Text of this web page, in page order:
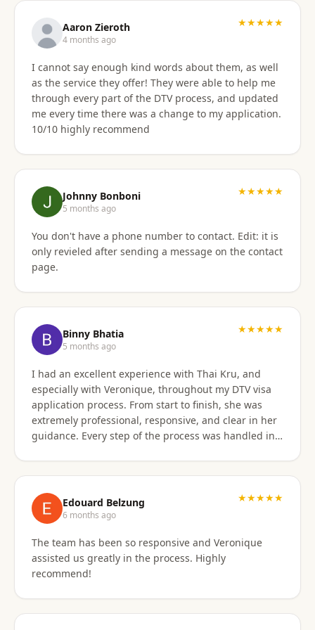
Aaron Zieroth
4 months ago
★★★★★
I cannot say enough kind words about them, as well
as the service they offer! They were able to help me
through every part of the DTV process, and updated
me every time there was a change to my application.
10/10 highly recommend
Johnny Bonboni
5 months ago
★★★★★
You don't have a phone number to contact. Edit: it is
only revieled after sending a message on the contact
page.
Binny Bhatia
5 months ago
★★★★★
I had an excellent experience with Thai Kru, and
especially with Veronique, throughout my DTV visa
application process. From start to finish, she was
extremely professional, responsive, and clear in her
guidance. Every step of the process was handled in a
prepare the correct responses. Her communication
was consistent and reassuring, which made what
could have been a stressful process feel smooth and
well managed. Thanks to her attention to detail and
hands-on support, my visa was approved quickly and
without complications. I would highly recommend
Edouard Belzung
6 months ago
★★★★★
The team has been so responsive and Veronique
assisted us greatly in the process. Highly
recommend!